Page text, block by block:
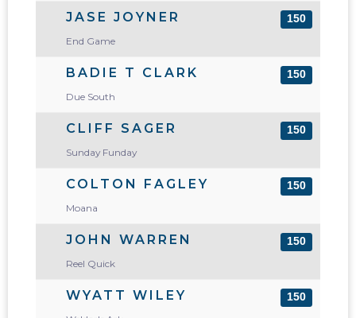
JASE JOYNER
End Game
150
BADIE T CLARK
Due South
150
CLIFF SAGER
Sunday Funday
150
COLTON FAGLEY
Moana
150
JOHN WARREN
Reel Quick
150
WYATT WILEY 150